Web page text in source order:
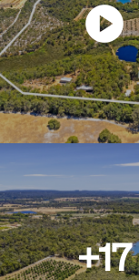
play_circle
+17